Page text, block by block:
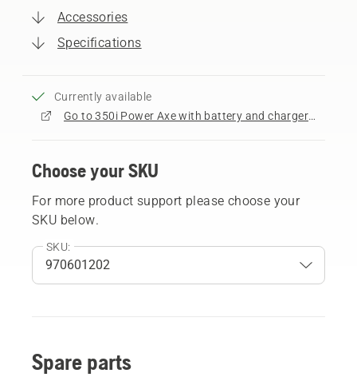
Accessories
Specifications
Currently available
Go to 350i Power Axe with battery and charger product page
Choose your SKU
For more product support please choose your
SKU below.
SKU:
Spare parts